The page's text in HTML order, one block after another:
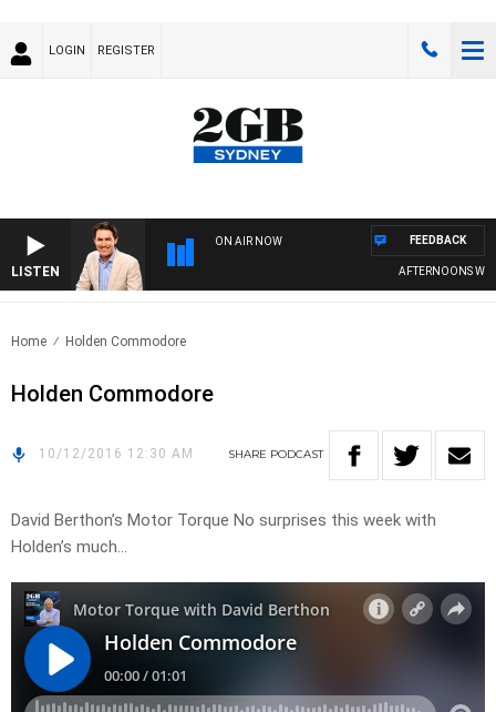
LOGIN REGISTER
LISTEN
ON AIR NOW
AFTERNOONS
FEEDBACK
Home Holden Commodore
Holden Commodore
10/12/2016 12:30 AM SHARE PODCAST
David Berthon’s Motor Torque No surprises this week with
Holden’s much…